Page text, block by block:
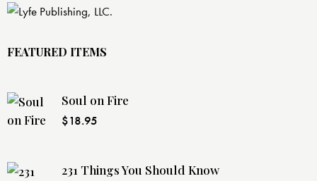
FEATURED ITEMS
Soul on Fire
$18.95
231 Things You Should Know